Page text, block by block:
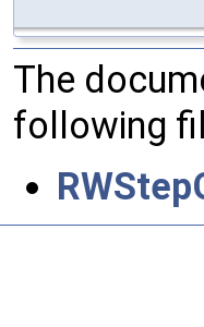
The
following